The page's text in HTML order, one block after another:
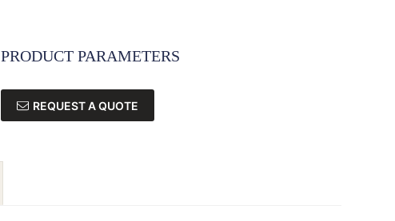
PRODUCT PARAMETERS
REQUEST A QUOTE